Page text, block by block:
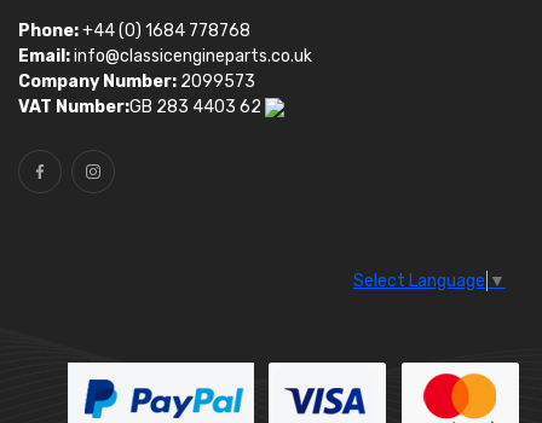
Phone:+44 (0) 1684 778768
Email:info@classicengineparts.co.uk
Company Number: 2099573
VAT Number:GB 283 4403 62
Select Language ▼